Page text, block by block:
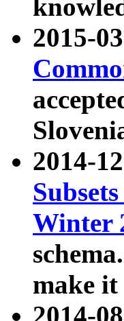
2015-
2014-
Winter
make